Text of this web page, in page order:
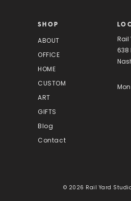
s
SHOP
ABOUT
OFFICE
HOME
CUSTOM
ART
GIFTS
Blog
Contact
Rail
638
© 2026 Rail Yard